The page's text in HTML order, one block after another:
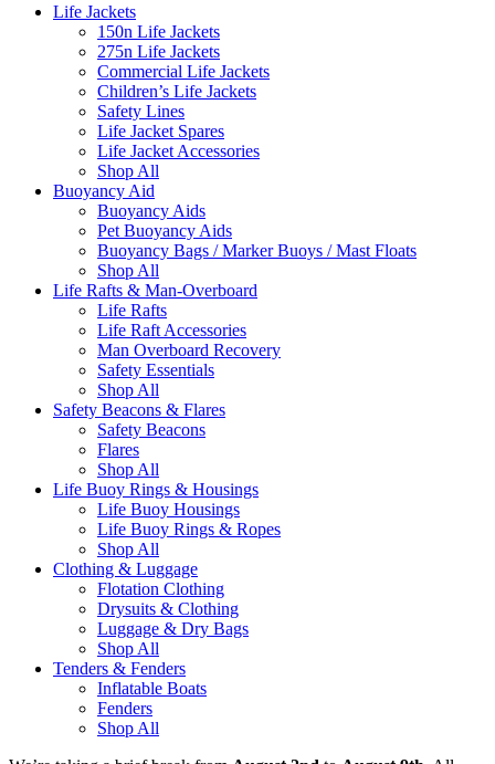
Life Jackets
150n Life Jackets
275n Life Jackets
Commercial Life Jackets
Children’s Life Jackets
Safety Lines
Life Jacket Spares
Life Jacket Accessories
Shop All
Buoyancy Aid
Buoyancy Aids
Pet Buoyancy Aids
Buoyancy Bags / Marker Buoys / Mast Floats
Shop All
Life Rafts & Man-Overboard
Life Rafts
Life Raft Accessories
Man Overboard Recovery
Safety Essentials
Shop All
Safety Beacons & Flares
Safety Beacons
Flares
Shop All
Life Buoy Rings & Housings
Life Buoy Housings
Life Buoy Rings & Ropes
Shop All
Clothing & Luggage
Flotation Clothing
Drysuits & Clothing
Luggage & Dry Bags
Shop All
Tenders & Fenders
Inflatable Boats
Fenders
Shop All